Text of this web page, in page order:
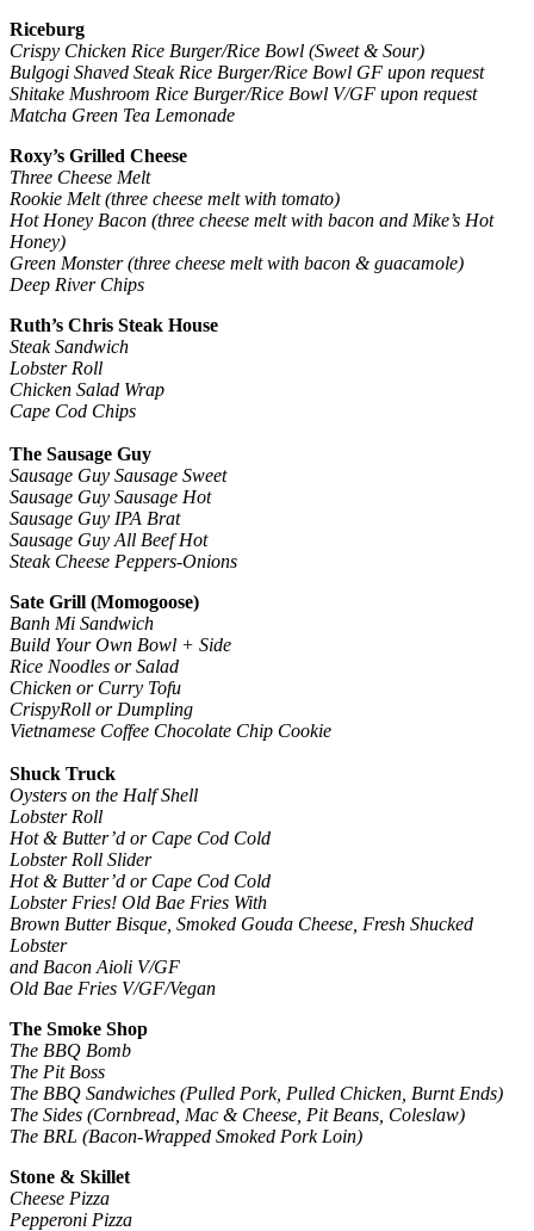
Riceburg
Crispy Chicken Rice Burger/Rice Bowl (Sweet & Sour)
Bulgogi Shaved Steak Rice Burger/Rice Bowl GF upon request
Shitake Mushroom Rice Burger/Rice Bowl V/GF upon request
Matcha Green Tea Lemonade
Roxy’s Grilled Cheese
Three Cheese Melt
Rookie Melt (three cheese melt with tomato)
Hot Honey Bacon (three cheese melt with bacon and Mike’s Hot
Honey)
Green Monster (three cheese melt with bacon & guacamole)
Deep River Chips
Ruth’s Chris Steak House
Steak Sandwich
Lobster Roll
Chicken Salad Wrap
Cape Cod Chips
The Sausage Guy
Sausage Guy Sausage Sweet
Sausage Guy Sausage Hot
Sausage Guy IPA Brat
Sausage Guy All Beef Hot
Steak Cheese Peppers-Onions
Sate Grill (Momogoose)
Banh Mi Sandwich
Build Your Own Bowl + Side
Rice Noodles or Salad
Chicken or Curry Tofu
CrispyRoll or Dumpling
Vietnamese Coffee Chocolate Chip Cookie
Shuck Truck
Oysters on the Half Shell
Lobster Roll
Hot & Butter’d or Cape Cod Cold
Lobster Roll Slider
Hot & Butter’d or Cape Cod Cold
Lobster Fries! Old Bae Fries With
Brown Butter Bisque, Smoked Gouda Cheese, Fresh Shucked
Lobster
and Bacon Aioli V/GF
Old Bae Fries V/GF/Vegan
The Smoke Shop
The BBQ Bomb
The Pit Boss
The BBQ Sandwiches (Pulled Pork, Pulled Chicken, Burnt Ends)
The Sides (Cornbread, Mac & Cheese, Pit Beans, Coleslaw)
The BRL (Bacon-Wrapped Smoked Pork Loin)
Stone & Skillet
Cheese Pizza
Pepperoni Pizza